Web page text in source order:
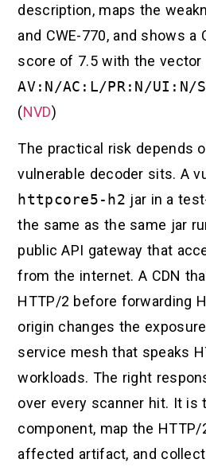
description, maps the
and CWE-770, and shows a
score of 7.5 with the vector
AV:N/AC:L/PR:N/
(NVD)
The practical risk depends
vulnerable decoder sits. A
httpcore5-h2 jar in a
the same as the same jar
public API gateway that
from the internet. A CDN
HTTP/2 before forwarding
origin changes the
service mesh that speaks
workloads. The right
over every scanner hit. It is
component, map the HTTP/
affected artifact, and